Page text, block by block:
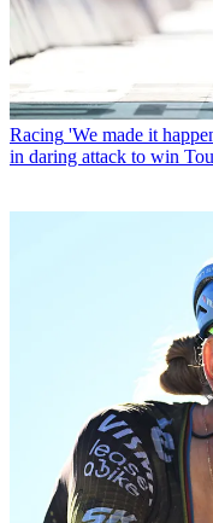
Racing 'We made it
in daring attack to win